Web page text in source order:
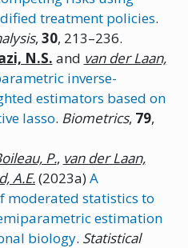
treatment policies.
, 30, 213–236.
N.S. and van der Laan,
inverse-
estimators based on
lasso. Biometrics, 79,
P., van der Laan,
A.E.(2023a)A
moderated statistics to
estimation
biology. Statistical